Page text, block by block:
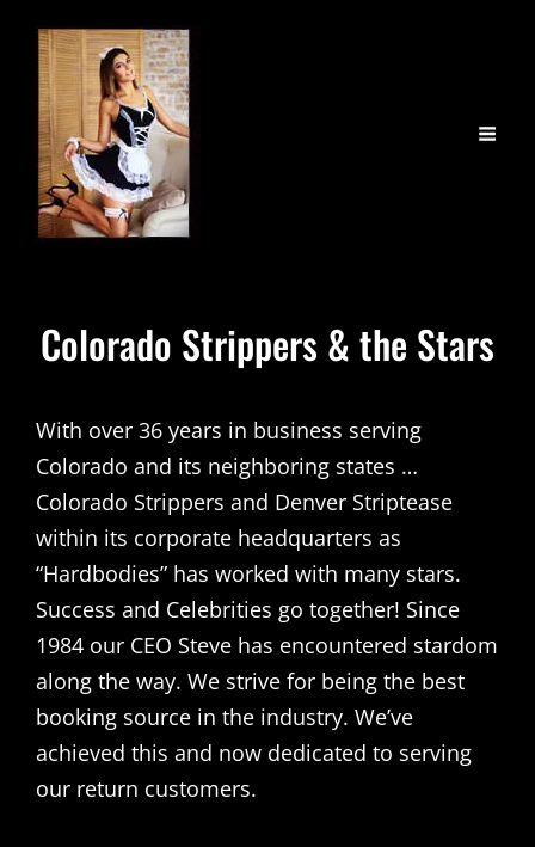
Colorado Strippers & the Stars
With over 36 years in business serving
Colorado and its neighboring states …
Colorado Strippers and Denver Striptease
within its corporate headquarters as
“Hardbodies” has worked with many stars.
Success and Celebrities go together! Since
1984 our CEO Steve has encountered stardom
along the way. We strive for being the best
booking source in the industry. We’ve
achieved this and now dedicated to serving
our return customers.